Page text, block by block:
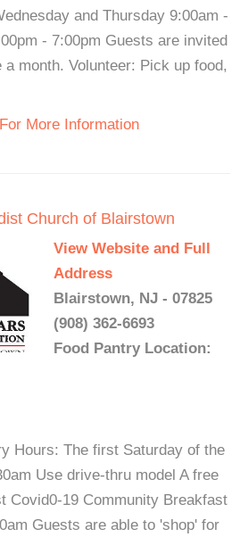
and Thursday 9:00am -
- 7:00pm Guests are invited
month. Volunteer: Pick up food,
More Information
Church of Blairstown
View Website and Full
Address
Blairstown, NJ - 07825
(908) 362-6693
Food Pantry Location:
Hours: The first Saturday of the
Use drive-thru model A free
Covid0-19 Community Breakfast
Guests are able to 'shop' for